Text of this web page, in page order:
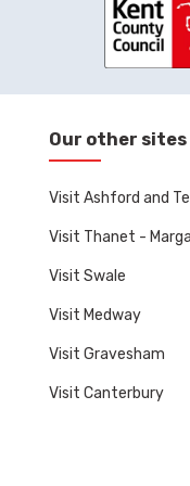
Our other sites
Visit Ashford and
Visit Thanet -
Visit Swale
Visit Medway
Visit Gravesham
Visit Canterbury